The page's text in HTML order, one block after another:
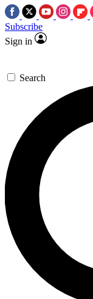
Subscribe
Sign in
Search